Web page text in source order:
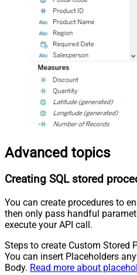
Advanced topics
Creating SQL stored
You can create procedures to
then only pass handful
execute your API call.
Steps to create Custom Stored
You can insert Placeholders
Body. Read more about